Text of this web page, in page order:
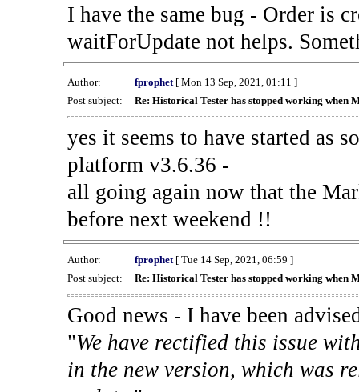
I have the same bug - Order is
waitForUpdate not helps.
Author: fprophet[ Mon 13 Sep, 2021, 01:11 ]
Post subject:
Re: Historical Tester has stopped working when
yes it seems to have started as
platform v3.6.36 -
all going again now that the
before next weekend !!
Author: fprophet[ Tue 14 Sep, 2021, 06:59 ]
Post subject:
Re: Historical Tester has stopped working when
Good news - I have been
"We have rectified this issue
in the new version, which was